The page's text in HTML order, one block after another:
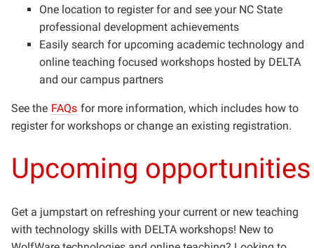
One location to register for and see your NC State
professional development achievements
Easily search for upcoming academic technology and
online teaching focused workshops hosted by DELTA
and our campus partners
See the FAQs for more information, which includes how to
register for workshops or change an existing registration.
Upcoming opportunities
Get a jumpstart on refreshing your current or new teaching
with technology skills with DELTA workshops! New to